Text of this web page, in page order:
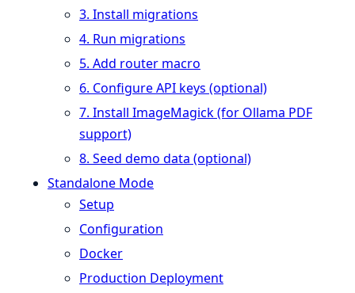
3. Install migrations
4. Run migrations
5. Add router macro
6. Configure API keys (optional)
7. Install ImageMagick (for Ollama PDF
support)
8. Seed demo data (optional)
Standalone Mode
Setup
Configuration
Docker
Production Deployment